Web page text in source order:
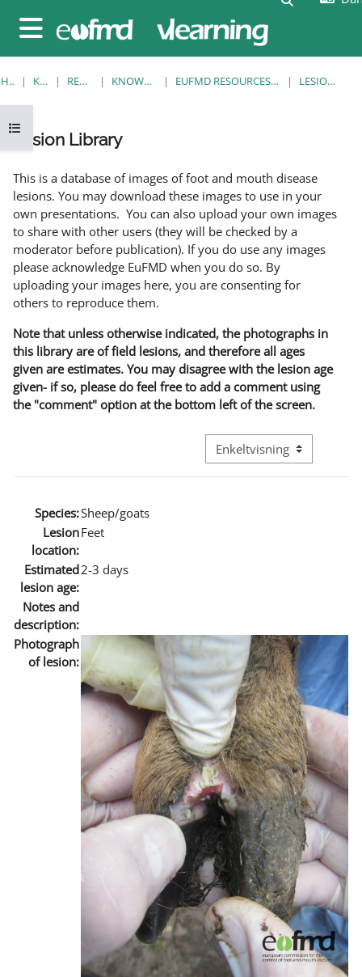
Sidepanel
Åbn kursusindeks
HJEM KURSER RESOURCES KNOWLEDGE BANK EUFMD RESOURCES: CLINICAL DIAGNOSIS LESION LIBRARY
Lesion Library
This is a database of images of foot and mouth disease
lesions. You may download these images to use in your
own presentations. You can also upload your own images
to share with other users (they will be checked by a
moderator before publication). If you do use any images
please acknowledge EuFMD when you do so. By
uploading your images here, you are consenting for
others to reproduce them.
Note that unless otherwise indicated, the photographs in
this library are of field lesions, and therefore all ages
given are estimates. You may disagree with the lesion age
given- if so, please do feel free to add a comment using
the "comment" option at the bottom left of the screen.
Visningsmode tertiær
Species:Sheep/goats
Lesion
location:
Feet
Estimated
lesion age:
2-3 days
Notes and
description:
Photograph
of lesion: